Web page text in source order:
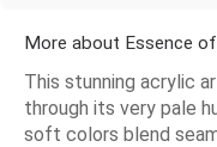
More about Essence
This stunning acrylic
through its very pale
soft colors blend